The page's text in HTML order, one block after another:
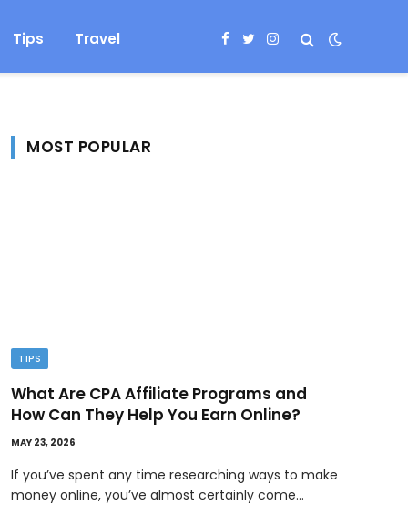
Tips Travel Facebook
TwitterInstagram
MOST POPULAR
TIPS
What Are CPA Affiliate Programs and
How Can They Help You Earn Online?
MAY 23, 2026
If you’ve spent any time researching ways to make
money online, you’ve almost certainly come…